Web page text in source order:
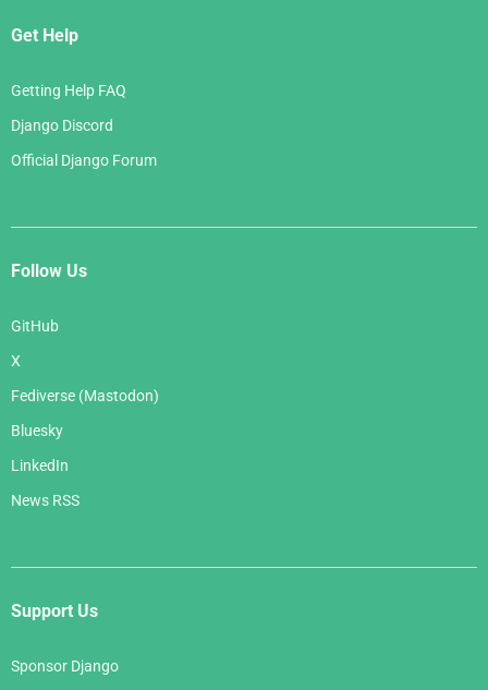
Get Help
Getting Help FAQ
Django Discord
Official Django Forum
Follow Us
GitHub
X
Fediverse (Mastodon)
Bluesky
LinkedIn
News RSS
Support Us
Sponsor Django